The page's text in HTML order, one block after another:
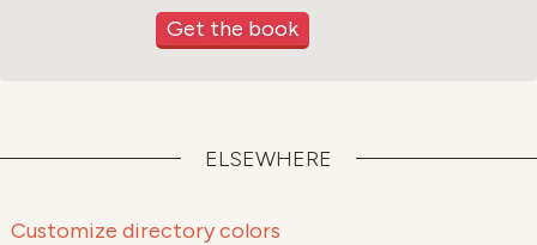
Get the book
ELSEWHERE
Customize directory colors